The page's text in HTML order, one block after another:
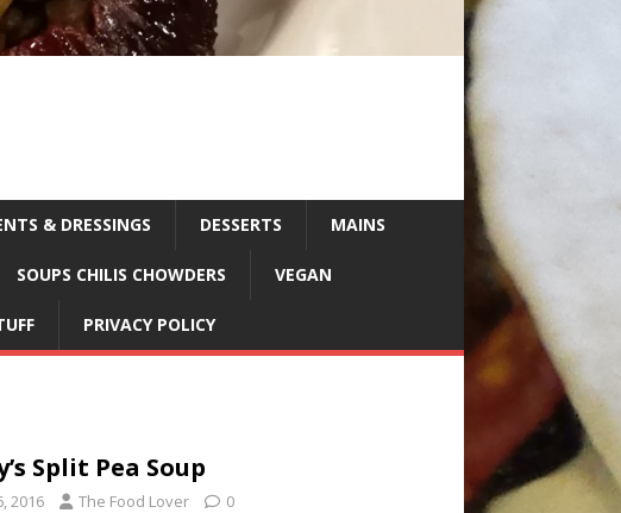
& DRESSINGS DESSERTS MAINS
SOUPS CHILIS CHOWDERS VEGAN
PRIVACY POLICY
Split Pea Soup
2016 The Food Lover 0